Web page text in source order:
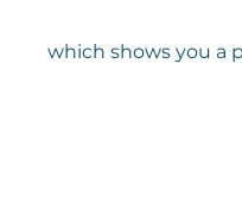
which shows you a